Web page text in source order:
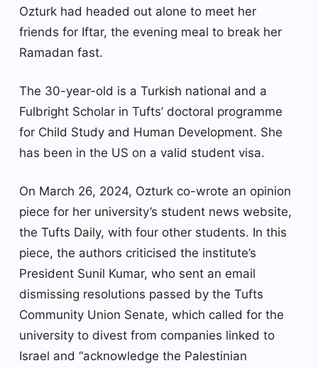
Ozturk had headed out alone to meet her
friends for Iftar, the evening meal to break her
Ramadan fast.
The 30-year-old is a Turkish national and a
Fulbright Scholar in Tufts’ doctoral programme
for Child Study and Human Development. She
has been in the US on a valid student visa.
On March 26, 2024, Ozturk co-wrote an opinion
piece for her university’s student news website,
the Tufts Daily, with four other students. In this
piece, the authors criticised the institute’s
President Sunil Kumar, who sent an email
dismissing resolutions passed by the Tufts
Community Union Senate, which called for the
university to divest from companies linked to
Israel and “acknowledge the Palestinian